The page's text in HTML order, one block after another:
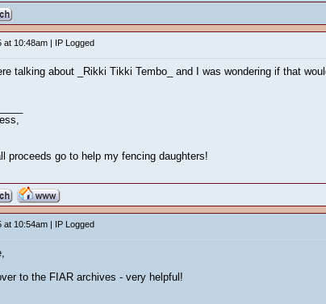
at 10:48am | IP Logged
talking about _Rikki Tikki Tembo_ and I was wondering if that
proceeds go to help my fencing daughters!
at 10:54am | IP Logged
to the FIAR archives - very helpful!